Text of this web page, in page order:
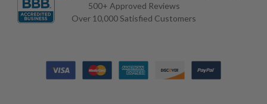
500+ Approved Reviews
Over 10,000 Satisfied Customers